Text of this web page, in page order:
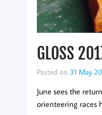
GLOSS
Posted on 31 May
June sees the
orienteering races